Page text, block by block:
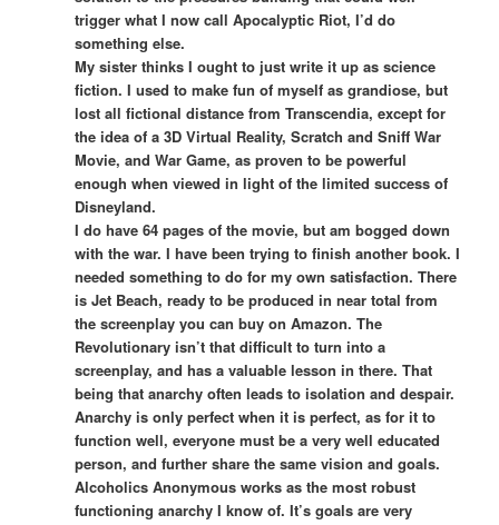
trigger what I now call Apocalyptic Riot, I’d do
something else.
My sister thinks I ought to just write it up as science
fiction. I used to make fun of myself as grandiose, but
lost all fictional distance from Transcendia, except for
the idea of a 3D Virtual Reality, Scratch and Sniff War
Movie, and War Game, as proven to be powerful
enough when viewed in light of the limited success of
Disneyland.
I do have 64 pages of the movie, but am bogged down
with the war. I have been trying to finish another book. I
needed something to do for my own satisfaction. There
is Jet Beach, ready to be produced in near total from
the screenplay you can buy on Amazon. The
Revolutionary isn’t that difficult to turn into a
screenplay, and has a valuable lesson in there. That
being that anarchy often leads to isolation and despair.
Anarchy is only perfect when it is perfect, as for it to
function well, everyone must be a very well educated
person, and further share the same vision and goals.
Alcoholics Anonymous works as the most robust
functioning anarchy I know of. It’s goals are very